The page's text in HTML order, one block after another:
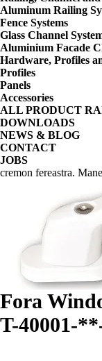
Aluminum Railing
Fence Systems
Glass Channel
Aluminium Facade
Hardware, Profiles
Profiles
Panels
Accessories
ALL PRODUCT
DOWNLOADS
NEWS & BLOG
CONTACT
JOBS
cremon fereastra.
Fora
T-40001-